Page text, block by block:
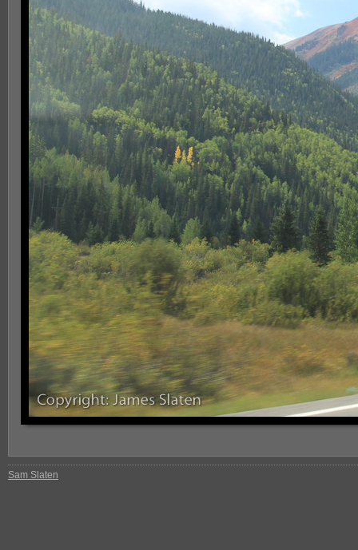
Sam Slaten